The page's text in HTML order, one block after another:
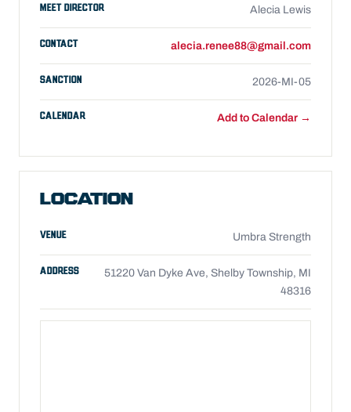
MEET DIRECTOR Alecia Lewis
CONTACT alecia.renee88@gmail.com
SANCTION 2026-MI-05
CALENDAR Add to Calendar →
LOCATION
VENUE Umbra Strength
ADDRESS
51220 Van Dyke Ave, Shelby Township, MI
48316